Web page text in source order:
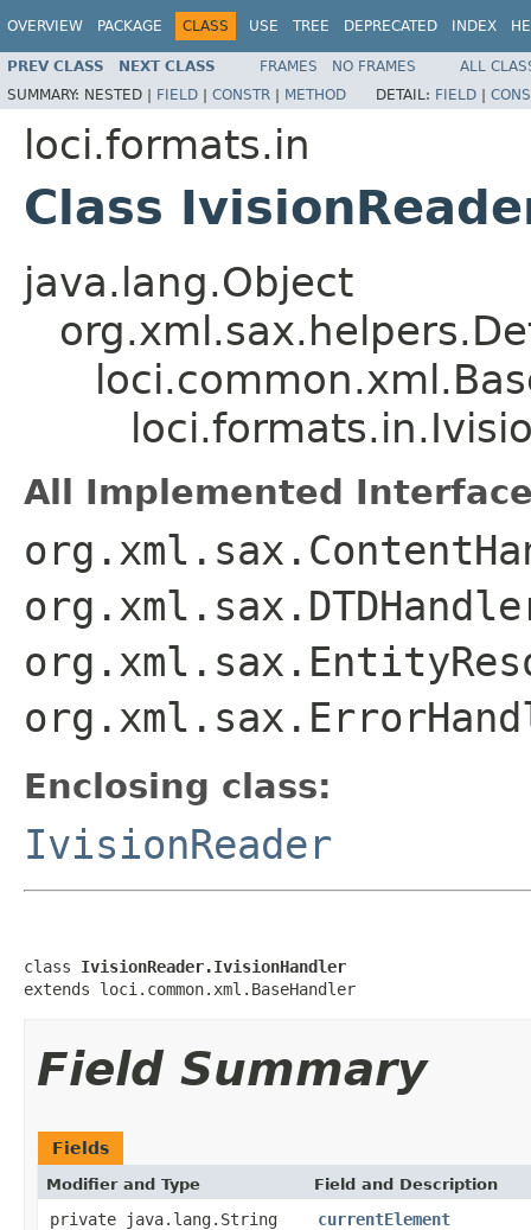
OVERVIEW PACKAGE CLASS USE TREE DEPRECATED INDEX
PREV CLASS NEXT CLASS FRAMES NO FRAMES
ALL
SUMMARY: NESTED | FIELD | CONSTR | METHOD DETAIL: FIELD |
loci.formats.in
Class
java.lang.Object
All Implemented
Enclosing class:
IvisionReader
class IvisionReader.IvisionHandler
extends loci.common.xml.BaseHandler
Field Summary
Fields
Modifier and Type Field and Description
private java.lang.String
currentElement